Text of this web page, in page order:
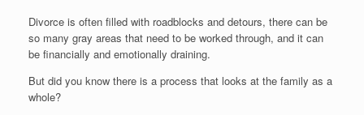
Divorce is often filled with roadblocks and detours, there can be
so many gray areas that need to be worked through, and it can
be financially and emotionally draining.
But did you know there is a process that looks at the family as a
whole?